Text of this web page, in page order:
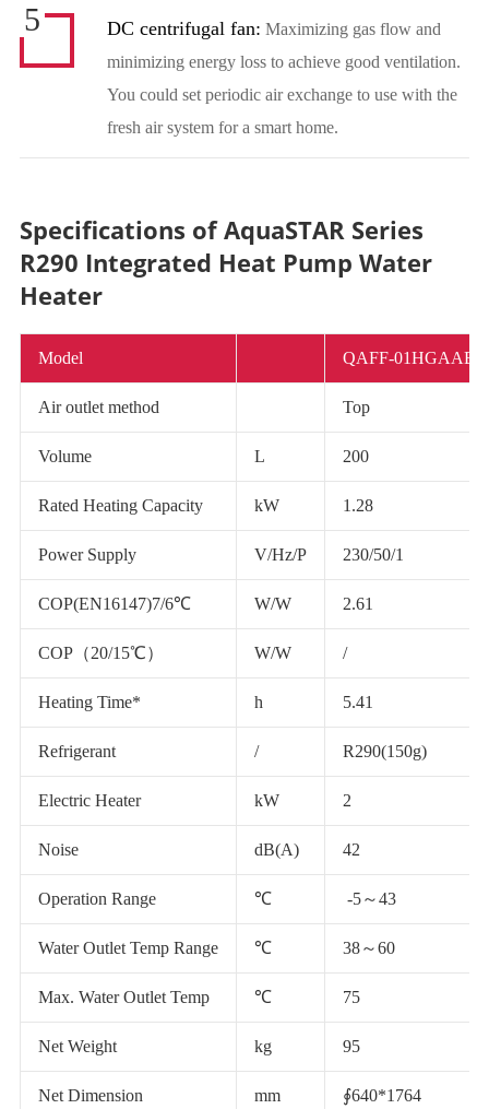
5 DC centrifugal fan: Maximizing gas flow and
minimizing energy loss to achieve good ventilation.
You could set periodic air exchange to use with the
fresh air system for a smart home.
Specifications of AquaSTAR Series
R290 Integrated Heat Pump Water
Heater
Model QAFF-01HGAAB/
Air outlet method Top
Volume L 200
Rated Heating Capacity kW 1.28
Power Supply V/Hz/P 230/50/1
COP(EN16147)7/6℃ W/W 2.61
COP（20/15℃） W/W /
Heating Time* h 5.41
Refrigerant / R290(150g)
Electric Heater kW 2
Noise dB(A) 42
Operation Range ℃ -5～43
Water Outlet Temp Range ℃ 38～60
Max. Water Outlet Temp ℃ 75
Net Weight kg 95
Net Dimension mm ∮640*1764